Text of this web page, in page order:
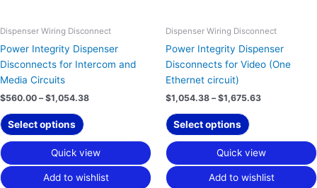
Dispenser Wiring Disconnect
Power Integrity Dispenser
Disconnects for Intercom and
Media Circuits
$560.00 – $1,054.38
Select options
on
the
product
Quick view
Add to wishlist
Dispenser Wiring Disconnect
Power Integrity Dispenser
Disconnects for Video (One
Ethernet circuit)
$1,054.38 – $1,675.63
Select options
on
the
product
Quick view
Add to wishlist